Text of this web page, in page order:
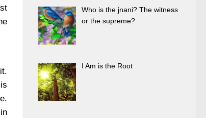
Who is the jnani? The witness
or the supreme?
I Am is the Root